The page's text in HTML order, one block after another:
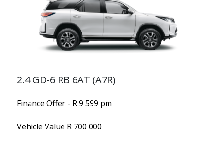
2.4 GD-6 RB 6AT (A7R)
Finance Offer - R 9 599 pm
Vehicle Value R 700 000